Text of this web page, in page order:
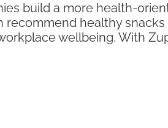
build a more health-
healthy
wellbeing. With